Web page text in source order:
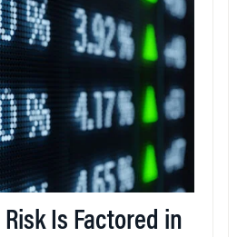
Is Factored in